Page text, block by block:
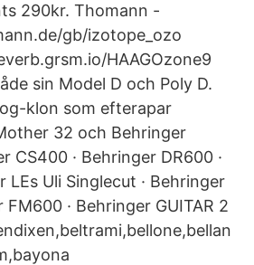
290kr. Thomann -
gb/izotope_ozo​
HAAGOzone9
sin Model D och Poly D.
klon som efterapar
32 och Behringer
CS400 · Behringer DR600 ·
LEs Uli Singlecut · Behringer
FM600 · Behringer GUITAR 2